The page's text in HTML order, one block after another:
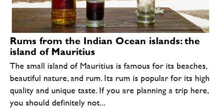
Rums from the Indian Ocean islands: the
island of Mauritius
The small island of Mauritius is famous for its beaches,
beautiful nature, and rum. Its rum is popular for its high
quality and unique taste. If you are planning a trip here,
you should definitely not...